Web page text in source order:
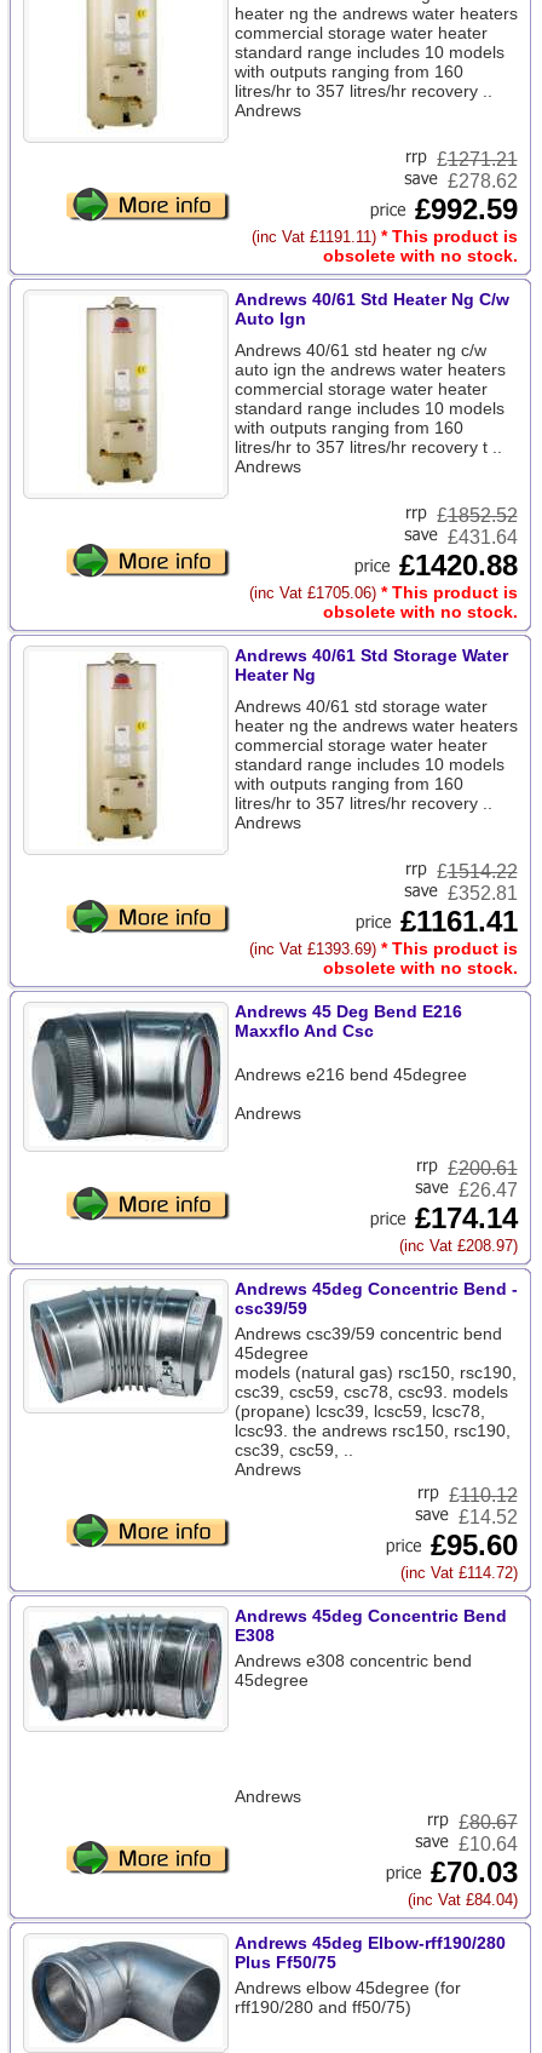
heater ng the andrews water heaters
commercial storage water heater
standard range includes 10 models
with outputs ranging from 160
litres/hr to 357 litres/hr recovery ..
Andrews
£1271.21
£278.62
£992.59
(inc Vat £1191.11) * This product is
obsolete with no stock.
Andrews 40/61 Std Heater Ng C/w
Auto Ign
Andrews 40/61 std heater ng c/w
auto ign the andrews water heaters
commercial storage water heater
standard range includes 10 models
with outputs ranging from 160
litres/hr to 357 litres/hr recovery t ..
Andrews
£1852.52
£431.64
£1420.88
(inc Vat £1705.06) * This product is
obsolete with no stock.
Andrews 40/61 Std Storage Water
Heater Ng
Andrews 40/61 std storage water
heater ng the andrews water heaters
commercial storage water heater
standard range includes 10 models
with outputs ranging from 160
litres/hr to 357 litres/hr recovery ..
Andrews
£1514.22
£352.81
£1161.41
(inc Vat £1393.69) * This product is
obsolete with no stock.
Andrews 45 Deg Bend E216
Maxxflo And Csc
Andrews e216 bend 45degree
Andrews
£200.61
£26.47
£174.14
(inc Vat £208.97)
Andrews 45deg Concentric Bend -
csc39/59
Andrews csc39/59 concentric bend
45degree
models (natural gas) rsc150, rsc190,
csc39, csc59, csc78, csc93. models
(propane) lcsc39, lcsc59, lcsc78,
lcsc93. the andrews rsc150, rsc190,
csc39, csc59, ..
Andrews
£110.12
£14.52
£95.60
(inc Vat £114.72)
Andrews 45deg Concentric Bend
E308
Andrews e308 concentric bend
45degree
Andrews
£80.67
£10.64
£70.03
(inc Vat £84.04)
Andrews 45deg Elbow-rff190/280
Plus Ff50/75
Andrews elbow 45degree (for
rff190/280 and ff50/75)